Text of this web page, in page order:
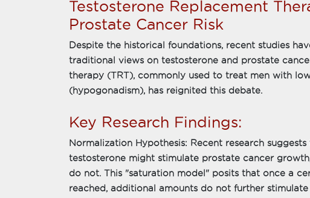
Testosterone Replacement
Prostate Cancer Risk
Despite the historical foundations, recent studies
traditional views on testosterone and prostate
therapy (TRT), commonly used to treat men with
(hypogonadism), has reignited this debate.
Key Research Findings:
Normalization Hypothesis: Recent research
testosterone might stimulate prostate cancer
do not. This "saturation model" posits that once a
reached, additional amounts do not further